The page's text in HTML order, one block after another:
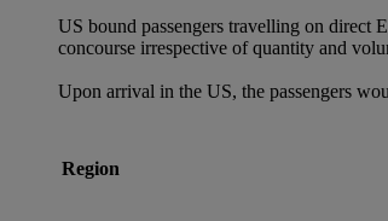
US bound passengers travelling on direct
concourse irrespective of quantity and
Upon arrival in the US, the passengers
Region